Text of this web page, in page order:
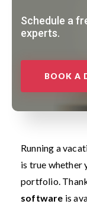
Schedule a
experts.
BOOK A
Running a
is true whether
portfolio.
software is